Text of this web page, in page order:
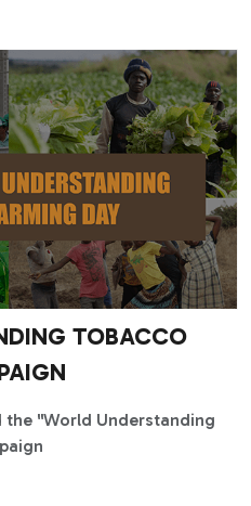
TOBACCO
the "World Understanding